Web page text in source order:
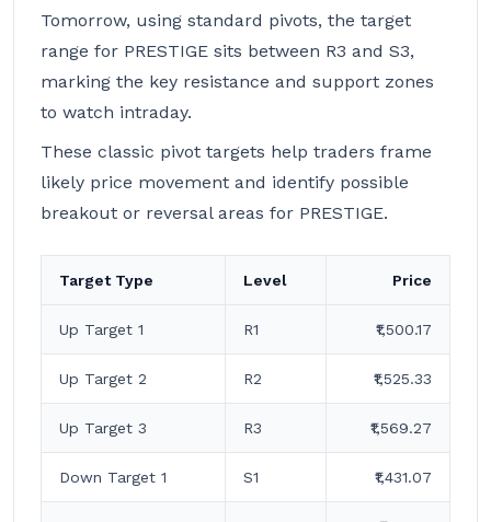
Tomorrow, using standard pivots, the target
range for PRESTIGE sits between R3 and S3,
marking the key resistance and support zones
to watch intraday.
These classic pivot targets help traders frame
likely price movement and identify possible
breakout or reversal areas for PRESTIGE.
Target Type Level Price
Up Target 1 R1 ₹1,500.17
Up Target 2 R2 ₹1,525.33
Up Target 3 R3 ₹1,569.27
Down Target 1 S1 ₹1,431.07